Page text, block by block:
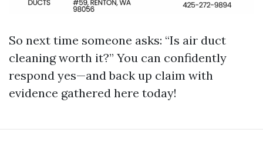
So next time someone asks: “Is air duct
cleaning worth it?” You can confidently
respond yes—and back up claim with
evidence gathered here today!